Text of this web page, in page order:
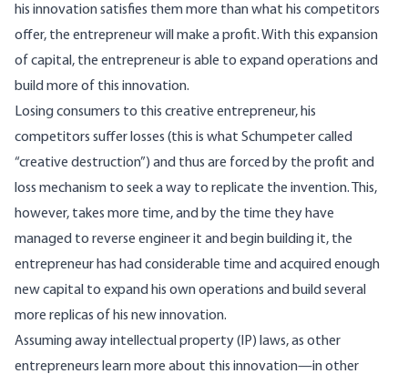
his innovation satisfies them more than what his competitors
offer, the entrepreneur will make a profit. With this expansion
of capital, the entrepreneur is able to expand operations and
build more of this innovation.
Losing consumers to this creative entrepreneur, his
competitors suffer losses (this is what Schumpeter called
“creative destruction”) and thus are forced by the profit and
loss mechanism to seek a way to replicate the invention. This,
however, takes more time, and by the time they have
managed to reverse engineer it and begin building it, the
entrepreneur has had considerable time and acquired enough
new capital to expand his own operations and build several
more replicas of his new innovation.
Assuming away intellectual property (IP) laws, as other
entrepreneurs learn more about this innovation—in other